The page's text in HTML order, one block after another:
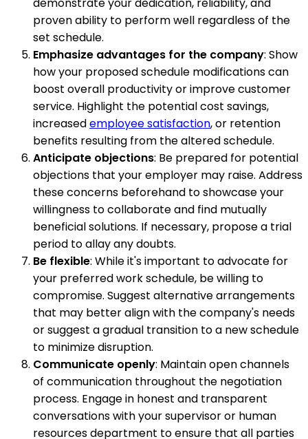
proven ability to perform well regardless of the
set schedule.
Emphasize advantages for the company: Show
how your proposed schedule modifications can
boost overall productivity or improve customer
service. Highlight the potential cost savings,
increasedemployee satisfaction, or retention
benefits resulting from the altered schedule.
Anticipate objections: Be prepared for potential
objections that your employer may raise. Address
these concerns beforehand to showcase your
willingness to collaborate and find mutually
beneficial solutions. If necessary, propose a trial
period to allay any doubts.
Be flexible: While it's important to advocate for
your preferred work schedule, be willing to
compromise. Suggest alternative arrangements
that may better align with the company's needs
or suggest a gradual transition to a new schedule
to minimize disruption.
Communicate openly: Maintain open channels
of communication throughout the negotiation
process. Engage in honest and transparent
conversations with your supervisor or human
resources department to ensure that all parties